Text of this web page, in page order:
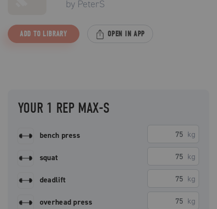
by PeterS
ADD TO LIBRARY OPEN IN APP
YOUR 1 REP MAX-S
bench press kg
squat kg
deadlift kg
overhead press kg